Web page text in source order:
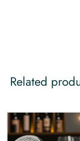
Related